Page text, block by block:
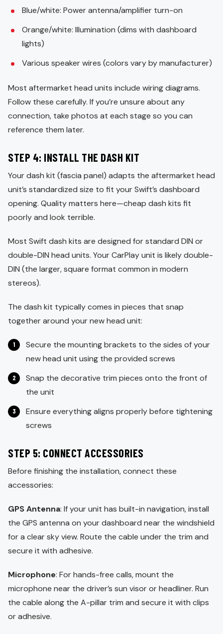
Blue/white: Power antenna/amplifier turn-on
Orange/white: Illumination (dims with dashboard
lights)
Various speaker wires (colors vary by manufacturer)
Most aftermarket head units include wiring diagrams.
Follow these carefully. If you’re unsure about any
connection, take photos at each stage so you can
reference them later.
STEP 4: INSTALL THE DASH KIT
Your dash kit (fascia panel) adapts the aftermarket head
unit’s standardized size to fit your Swift’s dashboard
opening. Quality matters here—cheap dash kits fit
poorly and look terrible.
Most Swift dash kits are designed for standard DIN or
double-DIN head units. Your CarPlay unit is likely double-
DIN (the larger, square format common in modern
stereos).
The dash kit typically comes in pieces that snap
together around your new head unit:
Secure the mounting brackets to the sides of your
new head unit using the provided screws
Snap the decorative trim pieces onto the front of
the unit
Ensure everything aligns properly before tightening
screws
STEP 5: CONNECT ACCESSORIES
Before finishing the installation, connect these
accessories:
GPS Antenna: If your unit has built-in navigation, install
the GPS antenna on your dashboard near the windshield
for a clear sky view. Route the cable under the trim and
secure it with adhesive.
Microphone: For hands-free calls, mount the
microphone near the driver’s sun visor or headliner. Run
the cable along the A-pillar trim and secure it with clips
or adhesive.